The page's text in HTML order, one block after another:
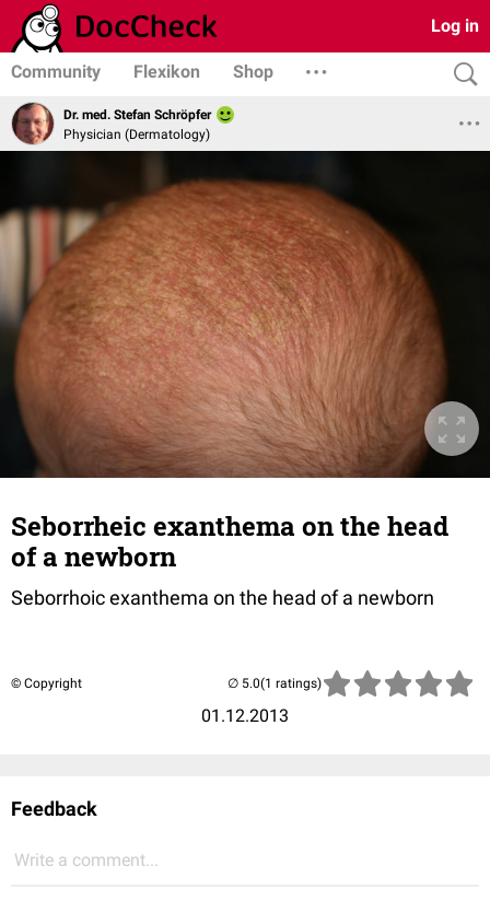
Log in
Community Flexikon Shop
Dr. med. Stefan Schröpfer
Physician (Dermatology)
Seborrheic exanthema on the head
of a newborn
Seborrhoic exanthema on the head of a newborn
© Copyright
01.12.2013
(1 ratings)
Feedback
Write a comment...